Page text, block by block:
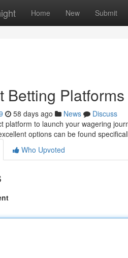
Home New Submit
Betting
58 days ago News
Discuss
platform to launch your wagering
options can be found
Who Upvoted